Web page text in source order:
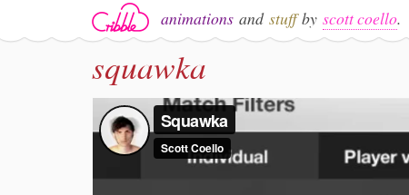
animations and stuff by scott coello.
squawka